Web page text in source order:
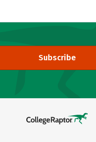
Subscribe